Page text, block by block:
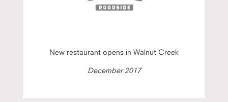
New restaurant opens in Walnut Creek
December 2017